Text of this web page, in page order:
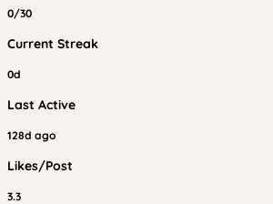
0/30
Current Streak
0d
Last Active
128d ago
Likes/Post
3.3